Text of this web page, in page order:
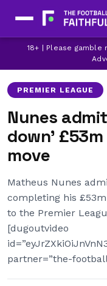
18+ | Please
LATEST MAN CITY
LATEST PREMIER
PREMIER LEAGUE
Nunes
down’
move
Matheus Nunes
completing his
to the Premier
[dugoutvideo
partner=”the-